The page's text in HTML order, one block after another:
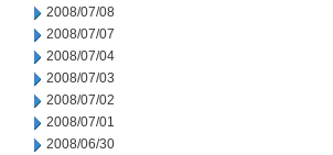
2008/07/08
2008/07/07
2008/07/04
2008/07/03
2008/07/02
2008/07/01
2008/06/30